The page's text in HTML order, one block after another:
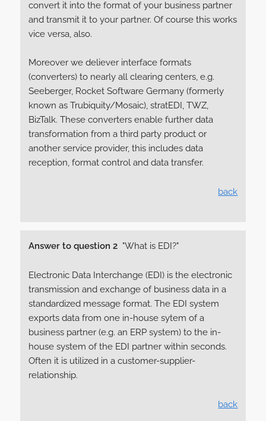
convert it into the format of your business partner
and transmit it to your partner. Of course this works
vice versa, also.
Moreover we deliever interface formats
(converters) to nearly all clearing centers, e.g.
Seeberger, Rocket Software Germany (formerly
known as Trubiquity/Mosaic), stratEDI, TWZ,
BizTalk. These converters enable further data
transformation from a third party product or
another service provider, this includes data
reception, format control and data transfer.
back
Answer to question 2"What is EDI?"
Electronic Data Interchange (EDI) is the electronic
transmission and exchange of business data in a
standardized message format. The EDI system
exports data from one in-house sytem of a
business partner (e.g. an ERP system) to the in-
house system of the EDI partner within seconds.
Often it is utilized in a customer-supplier-
relationship.
back